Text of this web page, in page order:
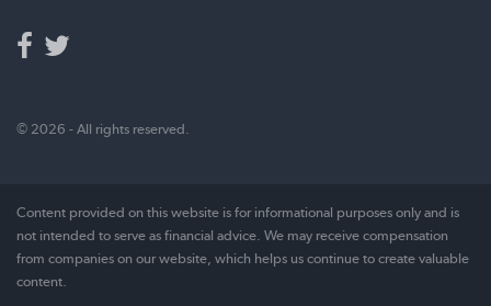
© 2026 - All rights reserved.
Content provided on this website is for informational purposes only and is
not intended to serve as financial advice. We may receive compensation
from companies on our website, which helps us continue to create valuable
content.